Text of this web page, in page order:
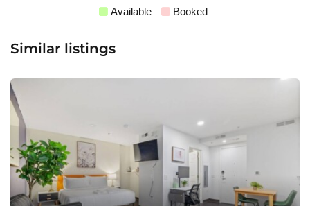
Available Booked
Similar listings